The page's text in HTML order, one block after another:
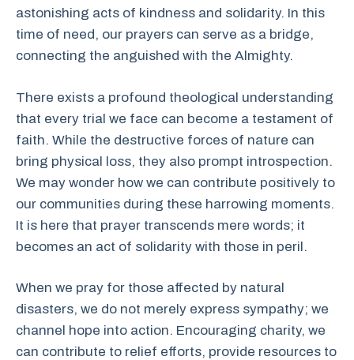
astonishing acts of kindness and solidarity. In this
time of need, our prayers can serve as a bridge,
connecting the anguished with the Almighty.
There exists a profound theological understanding
that every trial we face can become a testament of
faith. While the destructive forces of nature can
bring physical loss, they also prompt introspection.
We may wonder how we can contribute positively to
our communities during these harrowing moments.
It is here that prayer transcends mere words; it
becomes an act of solidarity with those in peril.
When we pray for those affected by natural
disasters, we do not merely express sympathy; we
channel hope into action. Encouraging charity, we
can contribute to relief efforts, provide resources to